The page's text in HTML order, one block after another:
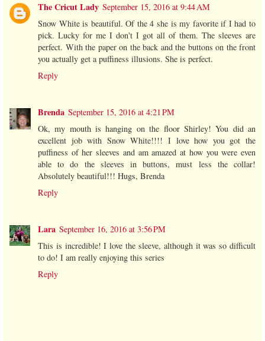
The Cricut Lady September 15, 2016 at 9:44 AM
Snow White is beautiful. Of the 4 she is my favorite if I had to
pick. Lucky for me I don't I got all of them. The sleeves are
perfect. With the paper on the back and the buttons on the front
you actually get a puffiness illusions. She is perfect.
Reply
Brenda September 15, 2016 at 4:21 PM
Ok, my mouth is hanging on the floor Shirley! You did an
excellent job with Snow White!!!! I love how you got the
puffiness of her sleeves and am amazed at how you were even
able to do the sleeves in buttons, must less the collar!
Absolutely beautiful!!! Hugs, Brenda
Reply
Lara September 16, 2016 at 3:56 PM
This is incredible! I love the sleeve, although it was so difficult
to do! I am really enjoying this series
Reply